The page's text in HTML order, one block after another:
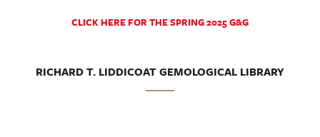
CLICK HERE FOR THE SPRING 2025 G&G
RICHARD T. LIDDICOAT GEMOLOGICAL LIBRARY